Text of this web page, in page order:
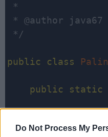
Do Not Process My
*
* @author java67
*/
public class
public static
System